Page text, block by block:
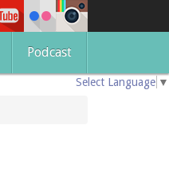
Podcast
Select Language ▼